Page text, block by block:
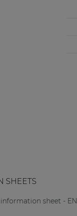
SHEETS
sheet - EN